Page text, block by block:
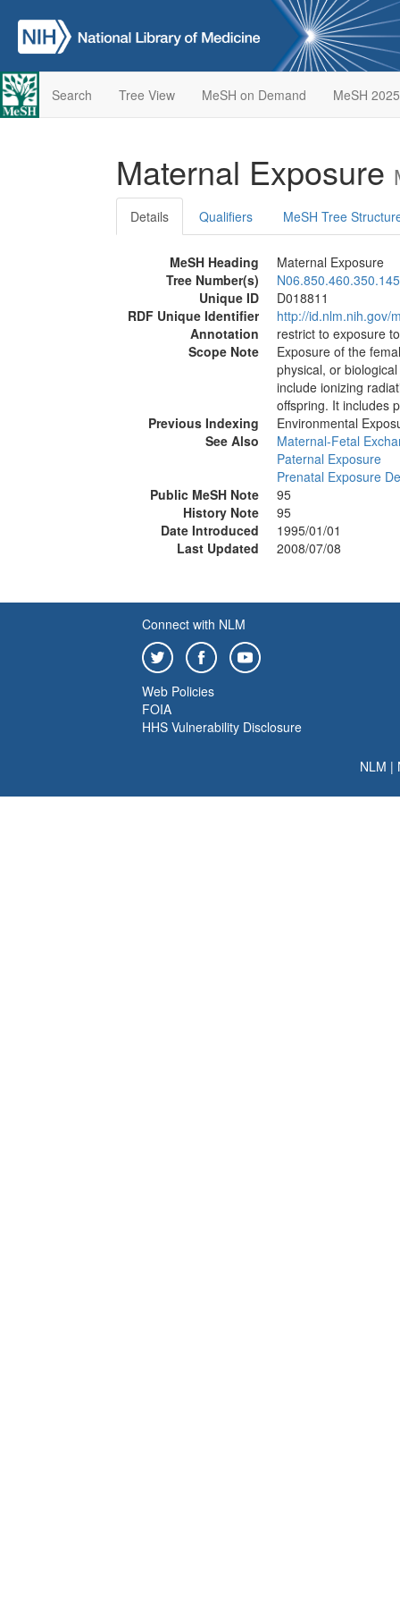
Search Tree View MeSH on Demand MeSH 2025
Maternal Exposure
Details Qualifiers MeSH Tree
MeSH Heading
Maternal Exposure
Tree Number(s)
N06.850.460.350.145
Unique ID
D018811
RDF Unique Identifier
http://id.nlm.nih.gov/
Annotation
restrict to exposure
Scope Note
Exposure of the
physical, or
include ionizing
offspring. It includes
Previous Indexing
Environmental
See Also
Maternal-Fetal
Paternal Exposure
Prenatal Exposure
Public MeSH Note
95
History Note
95
Date Introduced
1995/01/01
Last Updated
2008/07/08
Connect with NLM
Web Policies
FOIA
HHS Vulnerability Disclosure
NLM |